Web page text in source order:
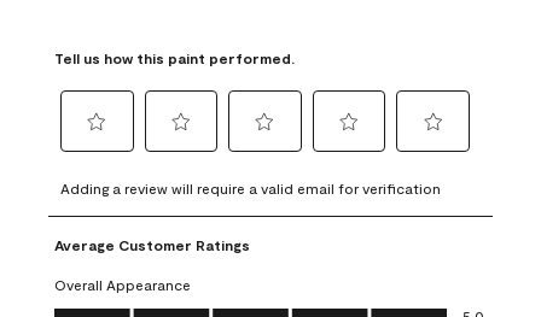
Tell us how this paint performed.
to
rate
the
item
with
1
to
rate
the
with
2
to
rate
item
3
to
rate
4
to
rate
5
Adding a review will require a valid email for verification
Average Customer Ratings
Overall Appearance
Overall Appearance, 5.0 out of 5